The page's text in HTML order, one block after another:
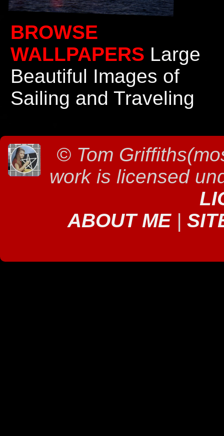
BROWSE
WALLPAPERS Large
Beautiful Images of
Sailing and Traveling
© Tom
work is licensed
ABOUT ME |